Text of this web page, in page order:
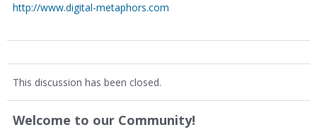
http://www.digital-metaphors.com
This discussion has been closed.
Welcome to our Community!